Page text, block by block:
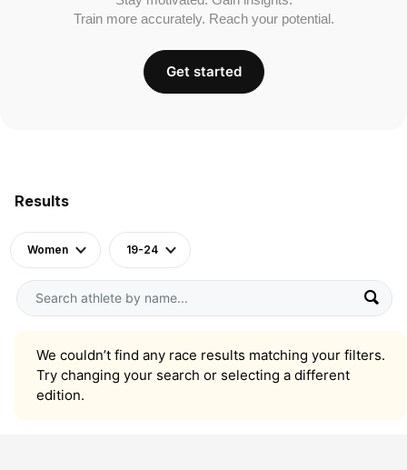
Results
Women 19-24
We couldn’t find any race results matching your filters.
Try changing your search or selecting a different
edition.
Train more accurately. Reach your potential.
Get started